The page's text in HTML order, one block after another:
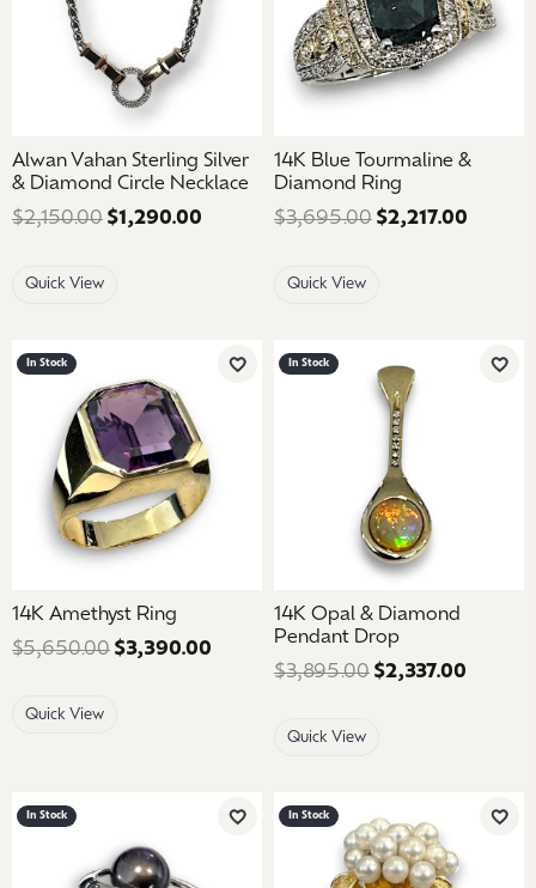
Alwan Vahan Sterling Silver
& Diamond Circle Necklace
$2,150.00 $1,290.00 Regular price: $2,150.00. Sale
Quick View
14K Blue Tourmaline &
Diamond Ring
$3,695.00 $2,217.00
Quick View
In Stock
Add to Wish List
14K Amethyst Ring
$5,650.00 $3,390.00 Regular price: $5,650.00. Sale
Quick View
In Stock
Add
14K Opal & Diamond
Pendant Drop
$3,895.00 $2,337.00
Quick View
In Stock
Add to Wish List
In Stock
Add